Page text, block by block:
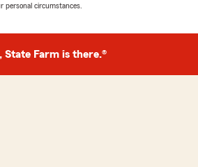
personal circumstances.
State Farm is there.®